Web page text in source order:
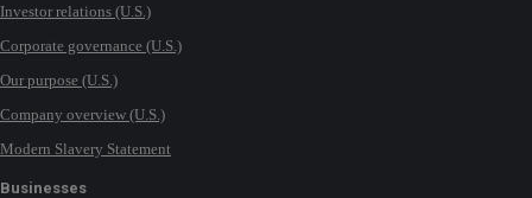
Investor relations (U.S.)
Corporate governance (U.S.)
Our purpose (U.S.)
Company overview (U.S.)
Modern Slavery Statement
Businesses